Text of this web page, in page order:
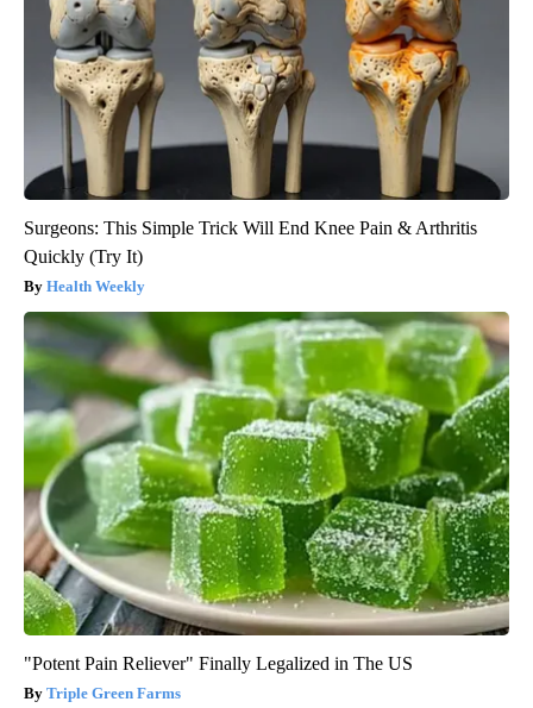
Surgeons: This Simple Trick Will End Knee Pain & Arthritis
Quickly (Try It)
Health Weekly
"Potent Pain Reliever" Finally Legalized in The US
Triple Green Farms